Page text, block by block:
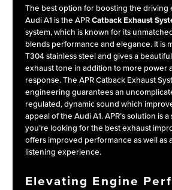
The best option for boosting the driving
Audi A1 is the APRCatback Exhaust
system, which is known for its
blends performance and elegance. It is
T304 stainless steel and gives a
exhaust tone in addition to more power
response. The APR Catback Exhaust
engineering guarantees an
regulated, dynamic sound which
appeal of the Audi A1. APR’s solution is
you’re looking for the best exhaust
offers improved performance as well as
listening experience.
Elevating Engine